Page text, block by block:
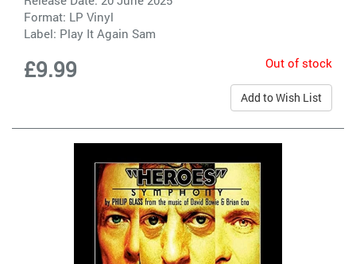
Format: LP Vinyl
Label: Play It Again Sam
£9.99 Out of stock
Add to Wish List